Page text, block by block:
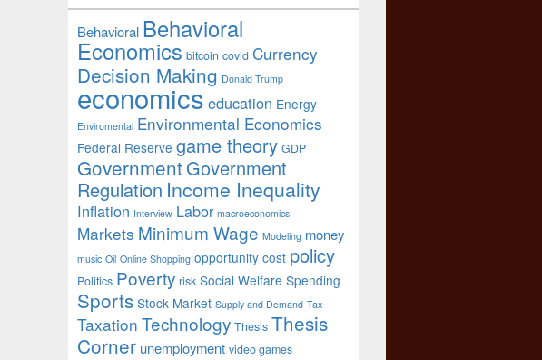
Behavioral Behavioral
Economics bitcoin covid Currency
Decision Making Donald Trump
economics education Energy
Enviromental Environmental Economics
Federal Reserve game theory GDP
GovernmentGovernment
Regulation Income Inequality
Inflation Interview Labor macroeconomics
Markets Minimum Wage Modeling money
music Oil Online Shopping opportunity cost policy
Politics Poverty risk Social Welfare Spending
Sports Stock Market Supply and Demand Tax
Taxation Technology Thesis Thesis
Corner unemployment video games